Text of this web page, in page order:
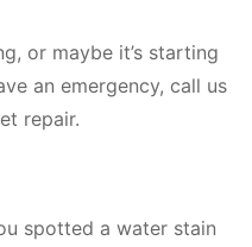
or maybe it’s starting
an emergency, call us
repair.
spotted a water stain